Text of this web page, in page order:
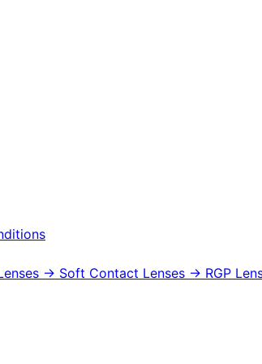
→ Soft Contact Lenses → RGP